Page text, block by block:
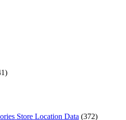
Store Location Data (372)